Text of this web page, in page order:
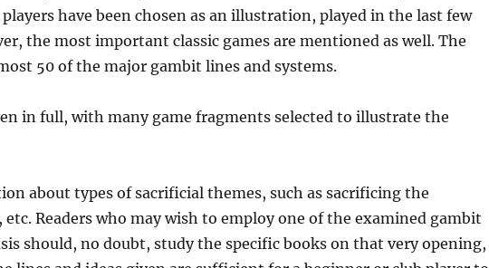
have been chosen as an illustration, played in the last few
the most important classic games are mentioned as well. The
50 of the major gambit lines and systems.
in full, with many game fragments selected to illustrate the
about types of sacrificial themes, such as sacrificing the
Readers who may wish to employ one of the examined gambit
should, no doubt, study the specific books on that very opening,